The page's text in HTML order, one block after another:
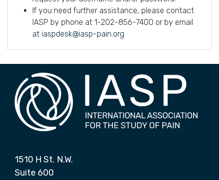
If you need further assistance, please contact
IASP by phone at 1-202-856-7400 or by email
at iaspdesk@iasp-pain.org
1510 H St. N.W.
Suite 600